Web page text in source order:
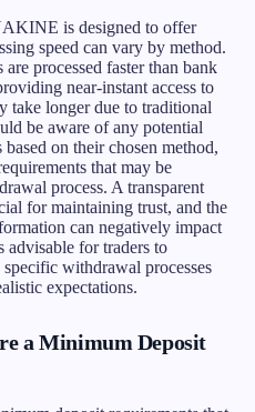
is designed to offer
speed can vary by method.
processed faster than bank
near-instant access to
take longer due to traditional
be aware of any potential
on their chosen method,
that may be
process. A transparent
for maintaining trust, and the
can negatively impact
advisable for traders to
withdrawal processes
expectations.
a Minimum Deposit